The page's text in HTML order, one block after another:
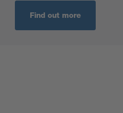
Find out more